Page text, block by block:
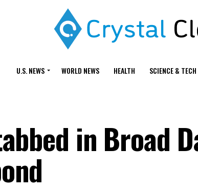
U.S. NEWS WORLD NEWS HEALTH SCIENCE & TECH
in Broad